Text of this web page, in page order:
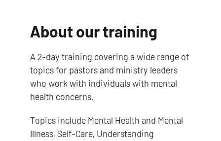
About our training
A 2-day training covering a wide range of
topics for pastors and ministry leaders
who work with individuals with mental
health concerns.
Topics include Mental Health and Mental
Illness, Self-Care, Understanding